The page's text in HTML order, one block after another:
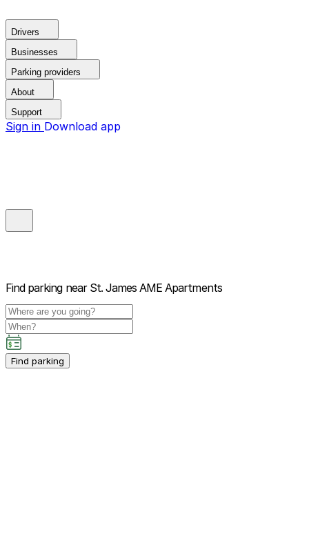
Drivers
Businesses
Parking providers
About
Support
Sign in Download app
Find parking near St. James AME Apartments
Find parking